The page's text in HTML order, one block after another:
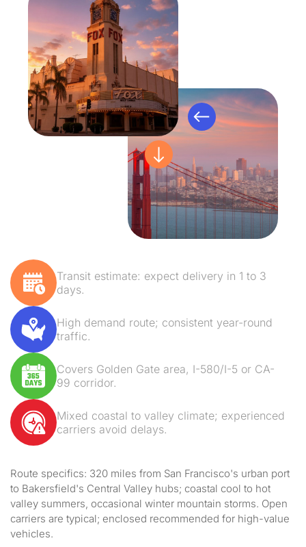
Transit estimate: expect delivery in 1 to 3
days.
High demand route; consistent year-round
traffic.
Covers Golden Gate area, I-580/I-5 or CA-
99 corridor.
Mixed coastal to valley climate; experienced
carriers avoid delays.
Route specifics: 320 miles from San Francisco's urban port
to Bakersfield's Central Valley hubs; coastal cool to hot
valley summers, occasional winter mountain storms. Open
carriers are typical; enclosed recommended for high-value
vehicles.